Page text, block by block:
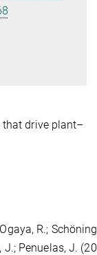
drive plant–
R.;
J.; Penuelas, J.